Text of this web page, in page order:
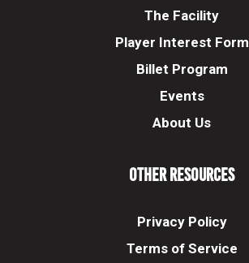
The Facility
Player Interest Form
Billet Program
Events
About Us
Other Resources
Privacy Policy
Terms of Service